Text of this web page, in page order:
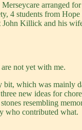
arranged
4 students from
Killick and his
not yet with me.
which was
new ideas for
resembling
who contributed what.